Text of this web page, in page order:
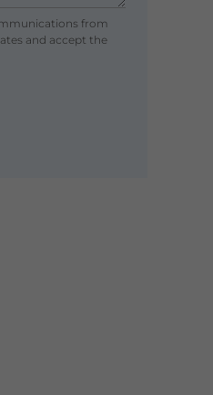
from
and accept the